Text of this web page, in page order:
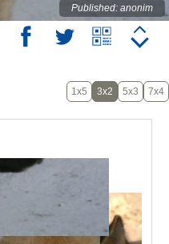
Published: anonim
1x5 3x2 5x3 7x4